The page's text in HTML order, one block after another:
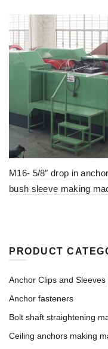
M16- 5/8″ drop in
bush sleeve making
PRODUCT
Anchor Clips and Sleeves
Anchor fasteners
Bolt shaft straightening
Ceiling anchors making